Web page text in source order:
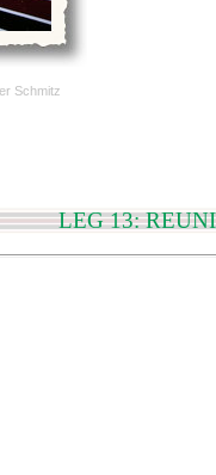
Schmitz
LEG 13: